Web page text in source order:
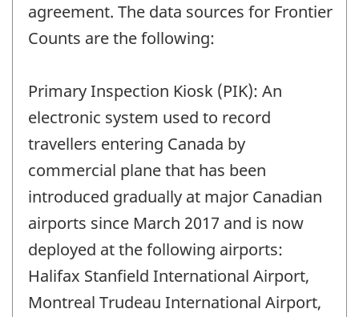
agreement. The data sources for Frontier
Counts are the following:
Primary Inspection Kiosk (PIK): An
electronic system used to record
travellers entering Canada by
commercial plane that has been
introduced gradually at major Canadian
airports since March 2017 and is now
deployed at the following airports:
Halifax Stanfield International Airport,
Montreal Trudeau International Airport,